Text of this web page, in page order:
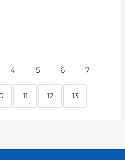
4 5 6 7
11 12 13